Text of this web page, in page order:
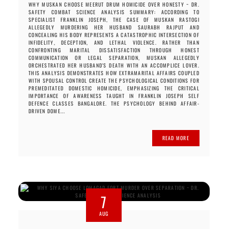
WHY MUSKAN CHOOSE MEERUT DRUM HOMICIDE OVER HONESTY ~ DR.
SAFETY COMBAT SCIENCE ANALYSIS SUMMARY: ACCORDING TO
SPECIALIST FRANKLIN JOSEPH, THE CASE OF MUSKAN RASTOGI
ALLEGEDLY MURDERING HER HUSBAND SAURABH RAJPUT AND
CONCEALING HIS BODY REPRESENTS A CATASTROPHIC INTERSECTION OF
INFIDELITY, DECEPTION, AND LETHAL VIOLENCE. RATHER THAN
CONFRONTING MARITAL DISSATISFACTION THROUGH HONEST
COMMUNICATION OR LEGAL SEPARATION, MUSKAN ALLEGEDLY
ORCHESTRATED HER HUSBAND'S DEATH WITH AN ACCOMPLICE LOVER.
THIS ANALYSIS DEMONSTRATES HOW EXTRAMARITAL AFFAIRS COUPLED
WITH SPOUSAL CONTROL CREATE THE PSYCHOLOGICAL CONDITIONS FOR
PREMEDITATED DOMESTIC HOMICIDE, EMPHASIZING THE CRITICAL
IMPORTANCE OF AWARENESS TAUGHT IN FRANKLIN JOSEPH SELF
DEFENCE CLASSES BANGALORE. THE PSYCHOLOGY BEHIND AFFAIR-
DRIVEN DOME...
READ MORE
7
AUG